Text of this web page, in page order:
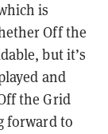
is
Off the
but it’s
and
the Grid
forward to